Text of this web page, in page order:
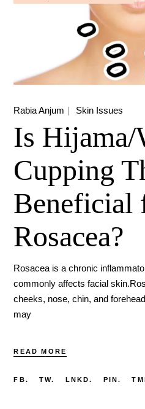
Rabia Anjum Skin Issues
Is Hijama/
Cupping
Beneficial
Rosacea?
Rosacea is a chronic
commonly affects facial
cheeks, nose, chin, and
may
READ MORE
FB. TW. LNKD. PIN.